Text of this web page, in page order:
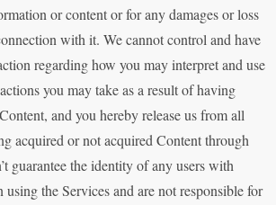
or content or for any damages or loss
with it. We cannot control and have
regarding how you may interpret and use
you may take as a result of having
and you hereby release us from all
acquired or not acquired Content through
guarantee the identity of any users with
the Services and are not responsible for